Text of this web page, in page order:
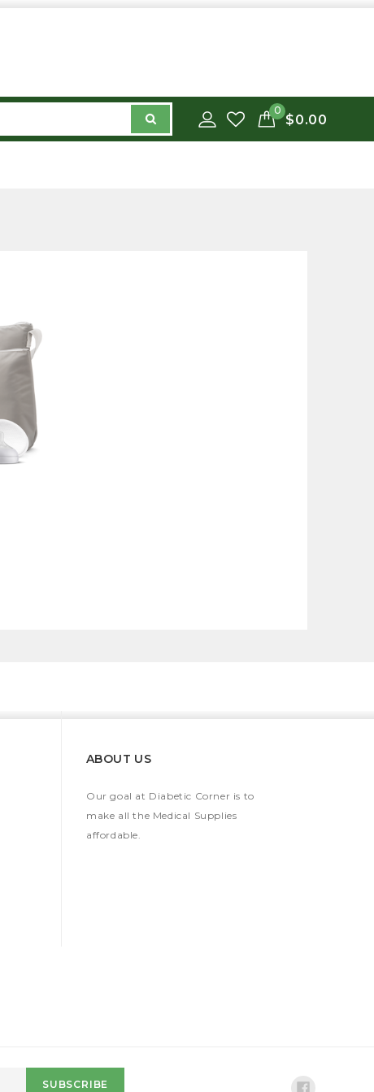
0
$0.00
ABOUT US
Our goal at Diabetic Corner is to
make all the Medical Supplies
affordable.